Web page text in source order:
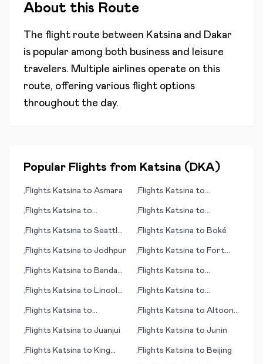
About this Route
The flight route between Katsina and Dakar
is popular among both business and leisure
travelers. Multiple airlines operate on this
route, offering various flight options
throughout the day.
Popular Flights from Katsina ( DKA)
•Flights Katsina to Asmara •Flights Katsina to
•Flights Katsina to
•Flights Katsina to
•Flights Katsina to Seattle
•Flights Katsina to Boké
•Flights Katsina to Jodhpur •Flights Katsina to Fort
•Flights Katsina to Banda
•Flights Katsina to
•Flights Katsina to Lincoln
•Flights Katsina to
•Flights Katsina to
•Flights Katsina to Altoona
•Flights Katsina to Juanjui •Flights Katsina to Junin
•Flights Katsina to King
•Flights Katsina to Beijing